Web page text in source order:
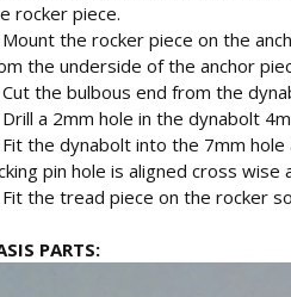
rocker piece.
Mount the rocker piece on the
the underside of the anchor
Cut the bulbous end from the
Drill a 2mm hole in the dynabolt
the dynabolt into the 7mm
pin hole is aligned cross
Fit the tread piece on the rocker
PARTS: